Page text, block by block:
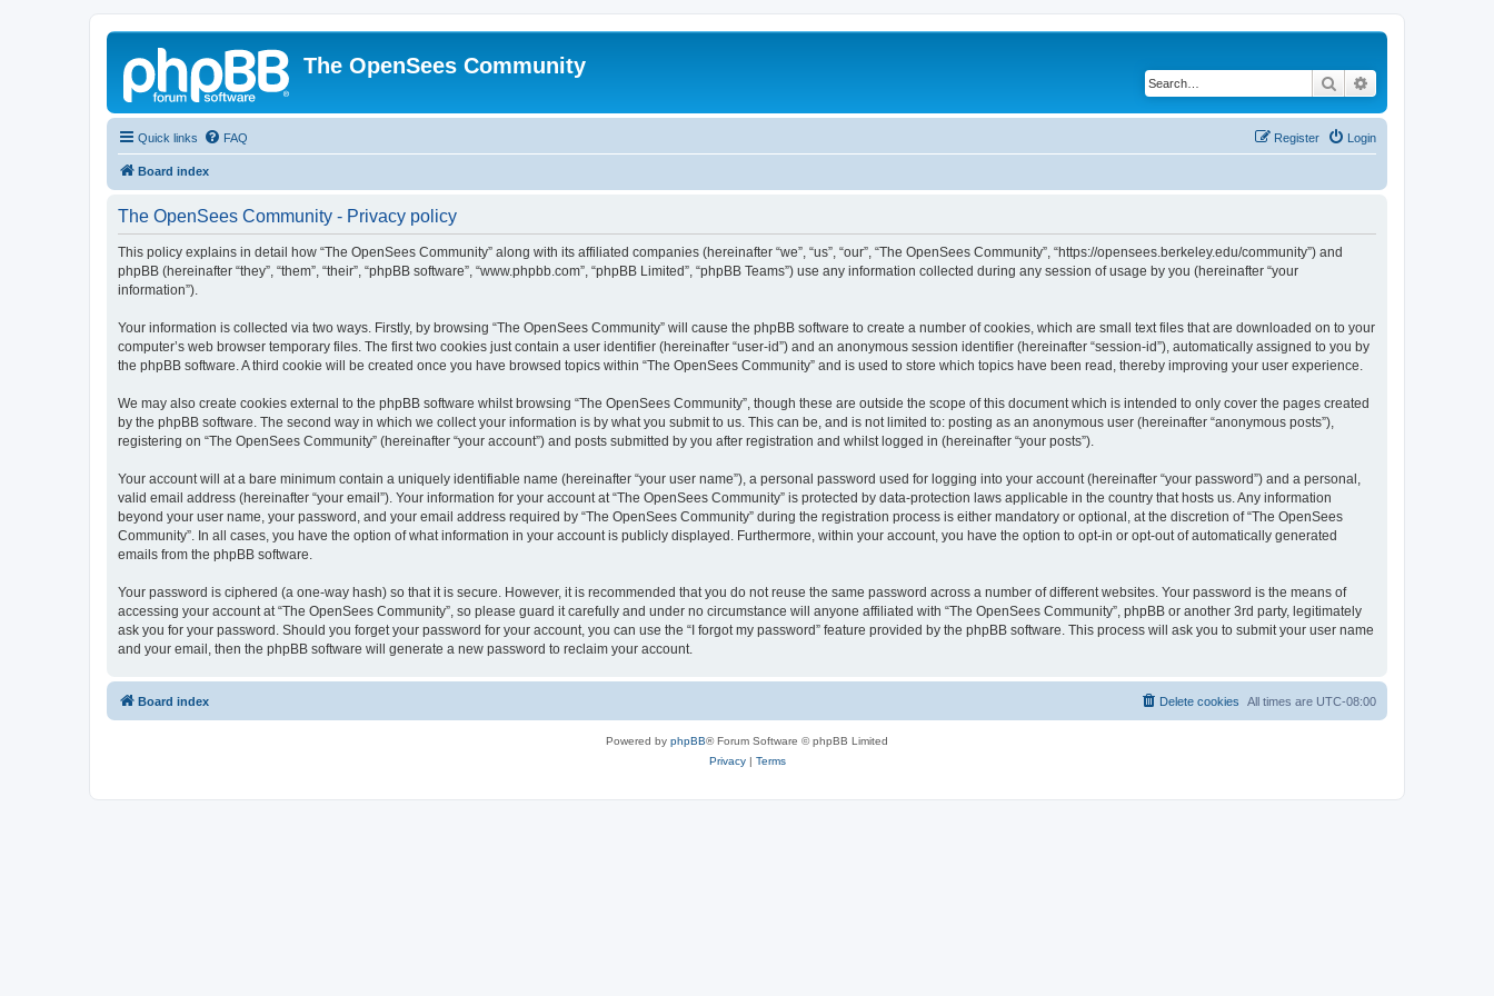
The OpenSees Community
Search
Quick links FAQ Login
Register
Board index
The OpenSees Community - Privacy policy
This policy explains in detail how “The OpenSees Community” along with its affiliated companies (hereinafter “we”, “us”, “our”, “The OpenSees Community”, “https://opensees.berkeley.edu/community”) and
phpBB (hereinafter “they”, “them”, “their”, “phpBB software”, “www.phpbb.com”, “phpBB Limited”, “phpBB Teams”) use any information collected during any session of usage by you (hereinafter “your
information”).
Your information is collected via two ways. Firstly, by browsing “The OpenSees Community” will cause the phpBB software to create a number of cookies, which are small text files that are downloaded on to your
computer’s web browser temporary files. The first two cookies just contain a user identifier (hereinafter “user-id”) and an anonymous session identifier (hereinafter “session-id”), automatically assigned to you by
the phpBB software. A third cookie will be created once you have browsed topics within “The OpenSees Community” and is used to store which topics have been read, thereby improving your user experience.
We may also create cookies external to the phpBB software whilst browsing “The OpenSees Community”, though these are outside the scope of this document which is intended to only cover the pages created
by the phpBB software. The second way in which we collect your information is by what you submit to us. This can be, and is not limited to: posting as an anonymous user (hereinafter “anonymous posts”),
registering on “The OpenSees Community” (hereinafter “your account”) and posts submitted by you after registration and whilst logged in (hereinafter “your posts”).
Your account will at a bare minimum contain a uniquely identifiable name (hereinafter “your user name”), a personal password used for logging into your account (hereinafter “your password”) and a personal,
valid email address (hereinafter “your email”). Your information for your account at “The OpenSees Community” is protected by data-protection laws applicable in the country that hosts us. Any information
beyond your user name, your password, and your email address required by “The OpenSees Community” during the registration process is either mandatory or optional, at the discretion of “The OpenSees
Community”. In all cases, you have the option of what information in your account is publicly displayed. Furthermore, within your account, you have the option to opt-in or opt-out of automatically generated
emails from the phpBB software.
Your password is ciphered (a one-way hash) so that it is secure. However, it is recommended that you do not reuse the same password across a number of different websites. Your password is the means of
accessing your account at “The OpenSees Community”, so please guard it carefully and under no circumstance will anyone affiliated with “The OpenSees Community”, phpBB or another 3rd party, legitimately
ask you for your password. Should you forget your password for your account, you can use the “I forgot my password” feature provided by the phpBB software. This process will ask you to submit your user name
and your email, then the phpBB software will generate a new password to reclaim your account.
Board index All times are UTC-08:00
Delete cookies
Powered by phpBB® Forum Software © phpBB Limited
Privacy| Terms